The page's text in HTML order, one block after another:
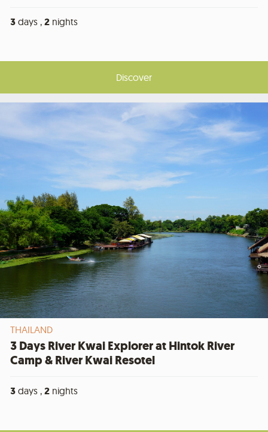
3 days , 2 nights
Discover
THAILAND
3 Days River Kwai Explorer at Hintok River
Camp & River Kwai Resotel
3 days , 2 nights